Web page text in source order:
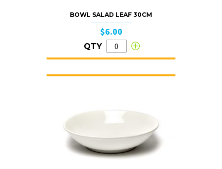
BOWL SALAD LEAF 30CM
$6.00
QTY